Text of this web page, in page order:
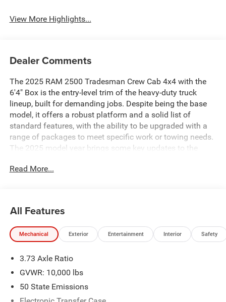
View More Highlights...
Dealer Comments
The 2025 RAM 2500 Tradesman Crew Cab 4x4 with the
6'4" Box is the entry-level trim of the heavy-duty truck
lineup, built for demanding jobs. Despite being the base
model, it offers a robust platform and a solid list of
standard features, with the ability to be upgraded with a
range of packages to meet specific work or towing needs.
The 2025 model year brings some key updates to the
Performance * **Engine Options:** The 2025 RAM 2500
lb-ft of torque. * **Available Engine:** For maximum
capability, an optional 6.7-liter Cummins Turbo Diesel I6 is
available. This engine delivers an impressive 430
**Transmission and Drivetrain:** Both engines are paired
with a TorqueFlite 8-speed automatic transmission. This
wheel-drive system with a two-speed transfer case for
Read More...
All Features
Mechanical Exterior Entertainment Interior Safety
3.73 Axle Ratio
GVWR: 10,000 lbs
50 State Emissions